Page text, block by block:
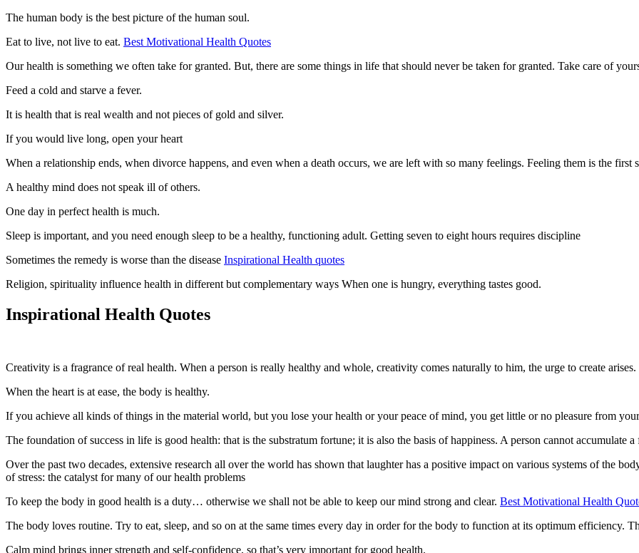
The human body is the best picture of the human soul.
Eat to live, not live to eat. Best Motivational Health Quotes
Our health is something we often take for granted. But, there are some things in life that should never be taken for granted. Take care of
Feed a cold and starve a fever.
It is health that is real wealth and not pieces of gold and silver.
If you would live long, open your heart
When a relationship ends, when divorce happens, and even when a death occurs, we are left with so many feelings. Feeling them is the first
A healthy mind does not speak ill of others.
One day in perfect health is much.
Sleep is important, and you need enough sleep to be a healthy, functioning adult. Getting seven to eight hours requires discipline
Sometimes the remedy is worse than the disease Inspirational Health quotes
Religion, spirituality influence health in different but complementary ways When one is hungry, everything tastes good.
Inspirational Health Quotes
Creativity is a fragrance of real health. When a person is really healthy and whole, creativity comes naturally to him, the urge to create arises.
When the heart is at ease, the body is healthy.
If you achieve all kinds of things in the material world, but you lose your health or your peace of mind, you get little or no pleasure from
The foundation of success in life is good health: that is the substratum fortune; it is also the basis of happiness. A person cannot accumulate
Over the past two decades, extensive research all over the world has shown that laughter has a positive impact on various systems of the
of stress: the catalyst for many of our health problems
To keep the body in good health is a duty… otherwise we shall not be able to keep our mind strong and clear. Best Motivational Health
The body loves routine. Try to eat, sleep, and so on at the same times every day in order for the body to function at its optimum efficiency.
Calm mind brings inner strength and self-confidence, so that’s very important for good health.